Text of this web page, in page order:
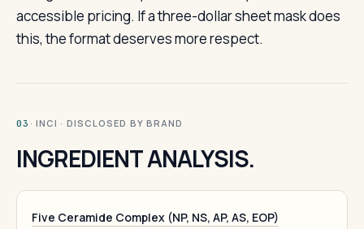
accessible pricing. If a three-dollar sheet mask does
this, the format deserves more respect.
03 · INCI · DISCLOSED BY BRAND
INGREDIENT ANALYSIS.
Five Ceramide Complex (NP, NS, AP, AS, EOP)